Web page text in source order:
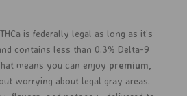
, THCa is federally legal as long as it’s
contains less than 0.3% Delta-9
means you can enjoy premium,
worrying about legal gray areas.